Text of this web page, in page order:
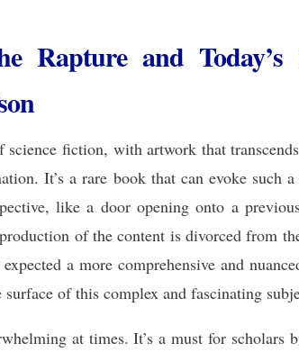
and Today’s
fiction, with artwork that
It’s a rare book that can evoke such a
like a door opening onto a
of the content is divorced from
a more comprehensive and
of this complex and fascinating
at times. It’s a must for scholars